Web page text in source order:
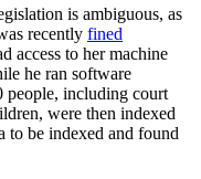
is ambiguous, as
recently fined
access to her machine
he ran software
people, including court
were then indexed
to be indexed and found